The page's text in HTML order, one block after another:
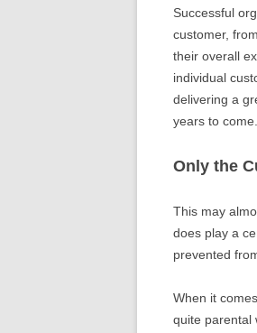
Successful
customer,
their overall
individual
delivering a
years to come.
Only the
This may
does play a
prevented
When it
quite parental